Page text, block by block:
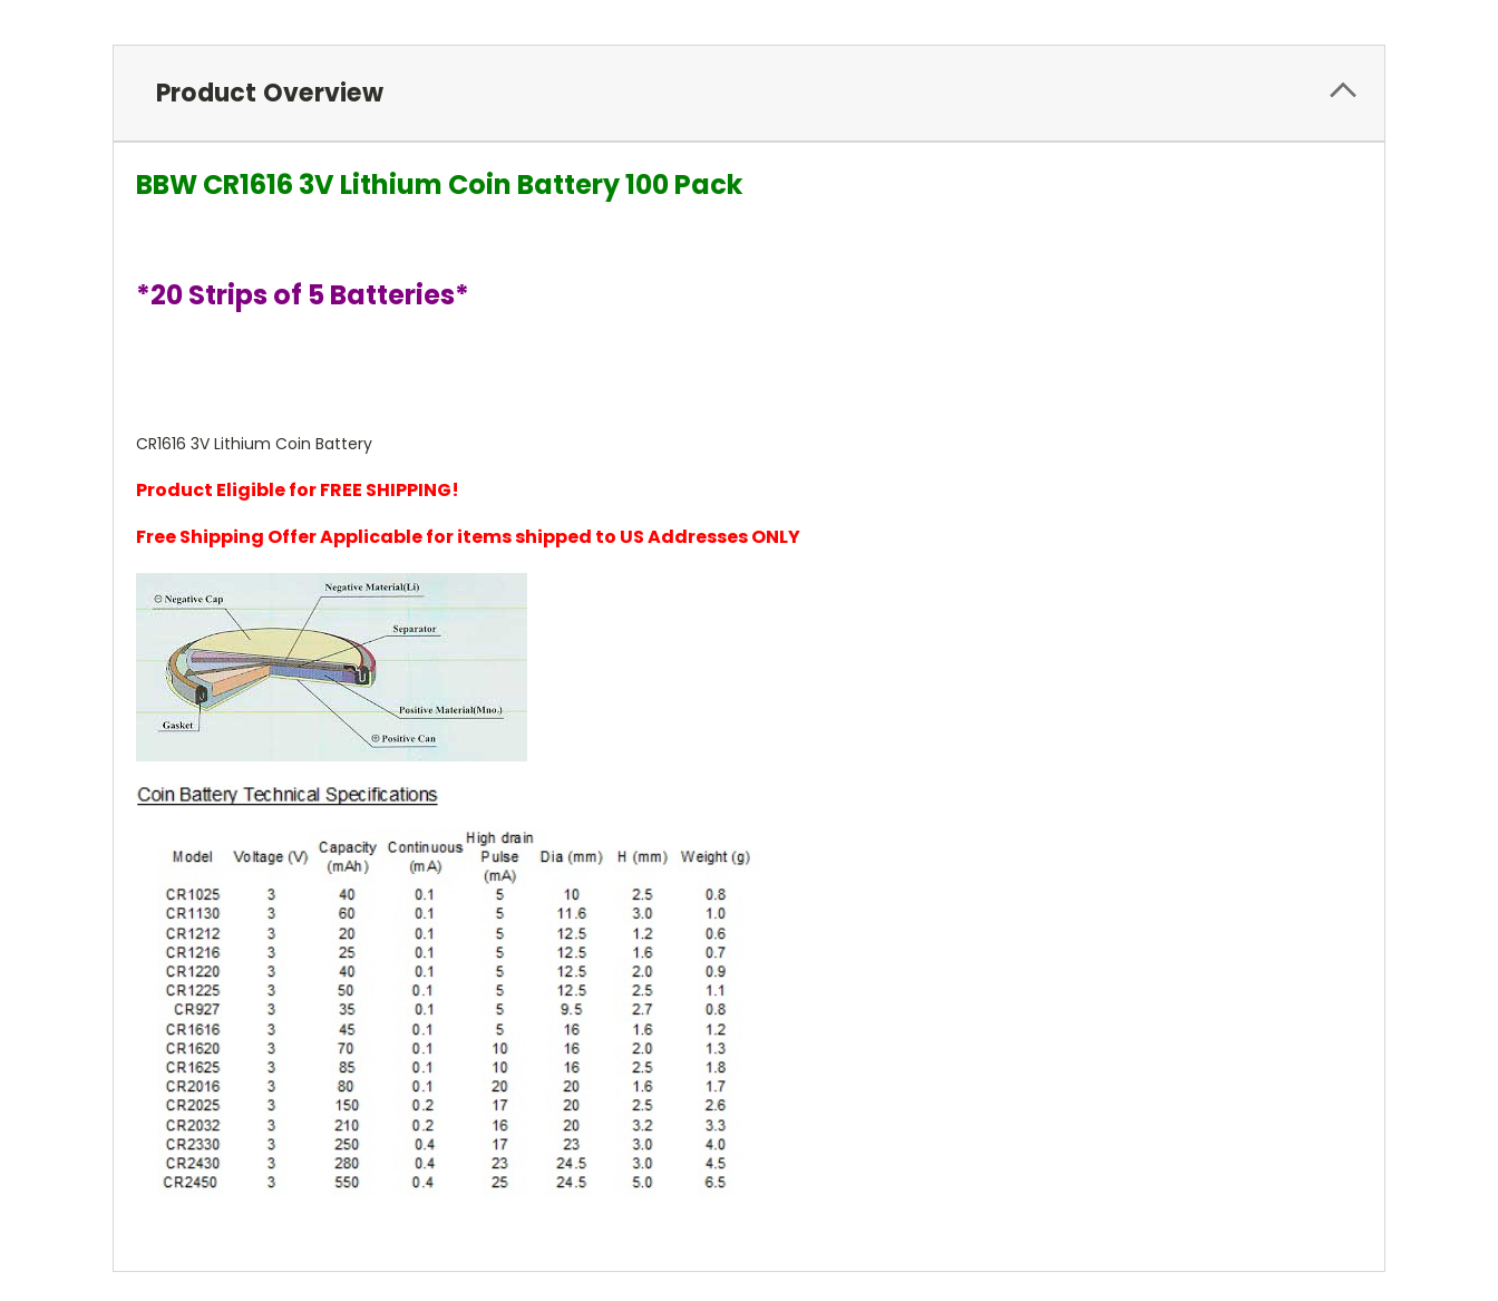
Product Overview
BBW CR1616 3V Lithium Coin Battery 100 Pack
*20 Strips of 5 Batteries*
CR1616 3V Lithium Coin Battery
Product Eligible for FREE SHIPPING!
Free Shipping Offer Applicable for items shipped to US Addresses ONLY